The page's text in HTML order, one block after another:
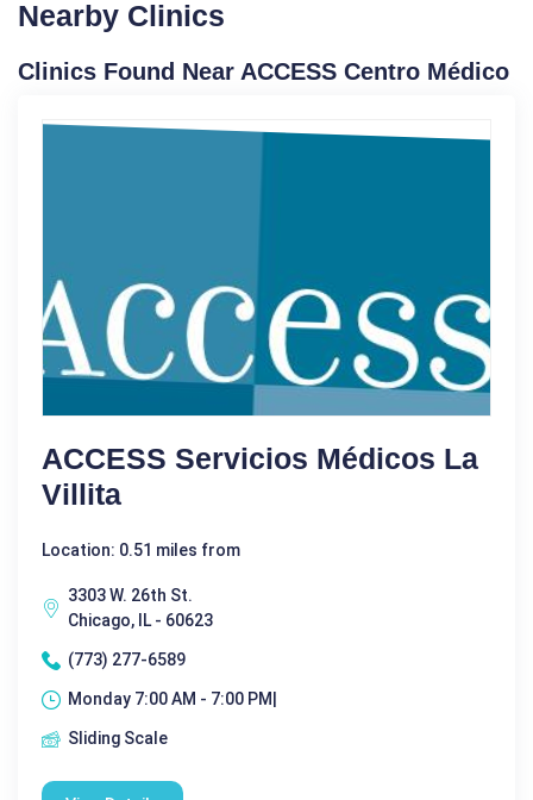
Nearby Clinics
Clinics Found Near ACCESS Centro Médico
ACCESS Servicios Médicos La
Villita
Location: 0.51 miles from
3303 W. 26th St.
Chicago, IL - 60623
(773) 277-6589
Monday 7:00 AM - 7:00 PM|
Sliding Scale